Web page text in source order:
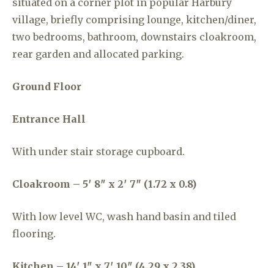
situated on a corner plot in popular Harbury
village, briefly comprising lounge, kitchen/diner,
two bedrooms, bathroom, downstairs cloakroom,
rear garden and allocated parking.
Ground Floor
Entrance Hall
With under stair storage cupboard.
Cloakroom – 5′ 8″ x 2′ 7″ (1.72 x 0.8)
With low level WC, wash hand basin and tiled
flooring.